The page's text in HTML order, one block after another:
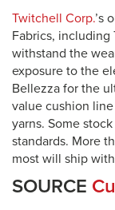
Twitchell Corp.’s
Fabrics, including
withstand the
exposure to the
Bellezza for the
value cushion
yarns. Some
standards. More
most will ship
SOURCE